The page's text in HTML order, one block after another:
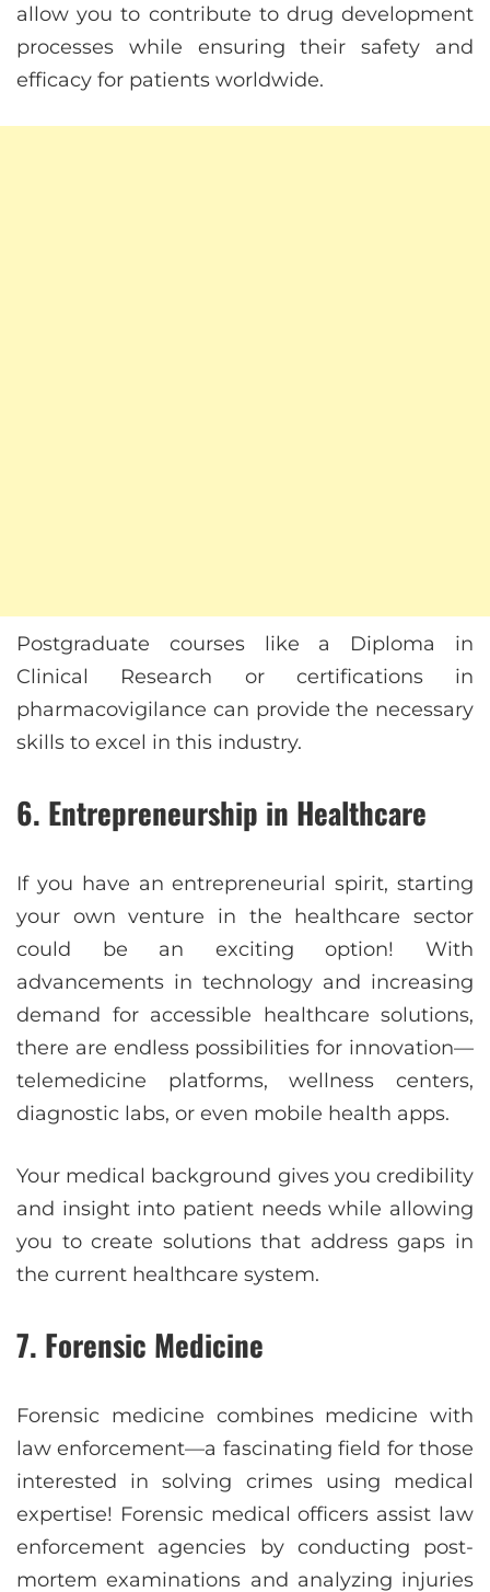
allow you to contribute to drug development
processes while ensuring their safety and
efficacy for patients worldwide.
Postgraduate courses like a Diploma in
Clinical Research or certifications in
pharmacovigilance can provide the necessary
skills to excel in this industry.
6. Entrepreneurship in Healthcare
If you have an entrepreneurial spirit, starting
your own venture in the healthcare sector
could be an exciting option! With
advancements in technology and increasing
demand for accessible healthcare solutions,
there are endless possibilities for innovation—
telemedicine platforms, wellness centers,
diagnostic labs, or even mobile health apps.
Your medical background gives you credibility
and insight into patient needs while allowing
you to create solutions that address gaps in
the current healthcare system.
7. Forensic Medicine
Forensic medicine combines medicine with
law enforcement—a fascinating field for those
interested in solving crimes using medical
expertise! Forensic medical officers assist law
enforcement agencies by conducting post-
mortem examinations and analyzing injuries